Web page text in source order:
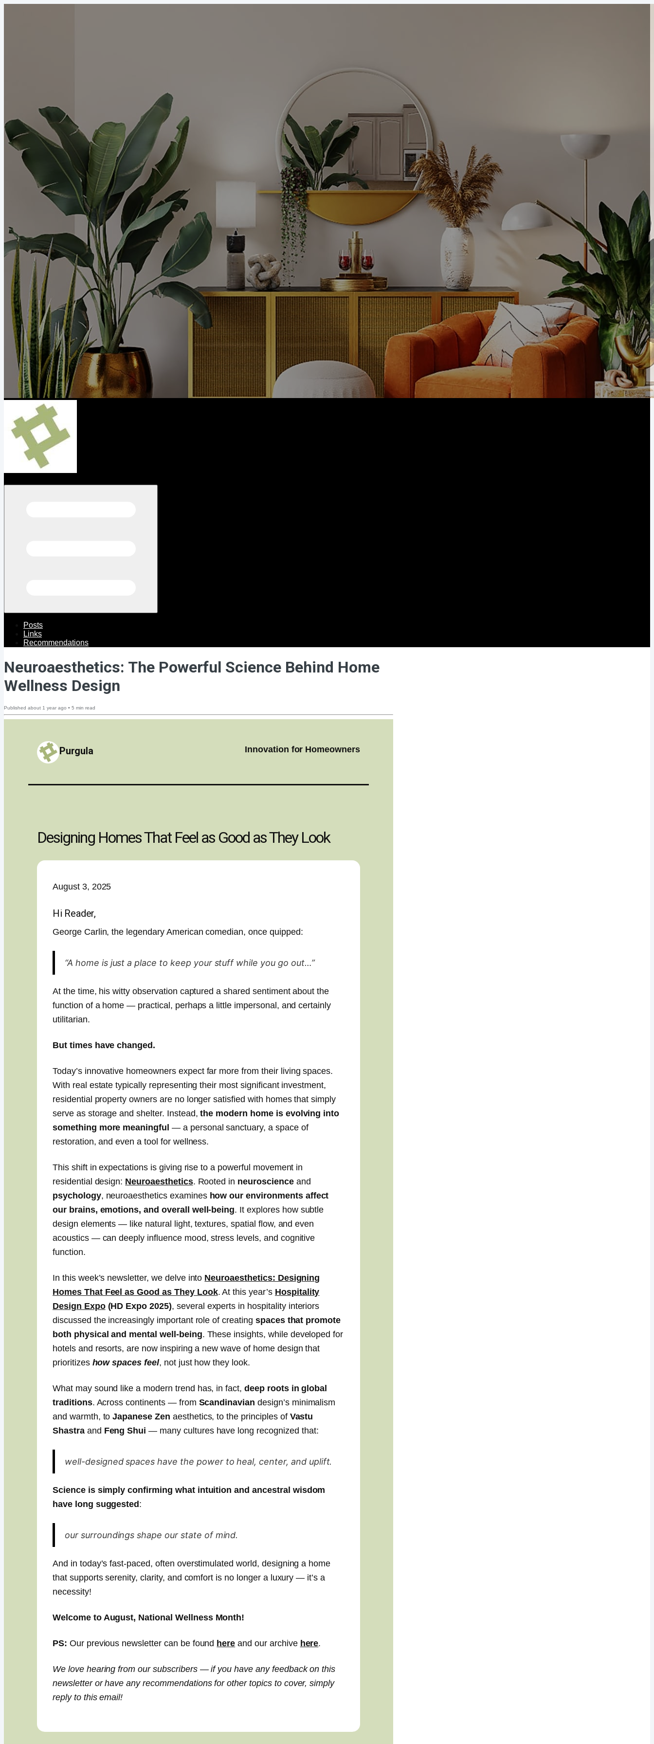
Posts
Links
Recommendations
Neuroaesthetics: The Powerful Science Behind Home
Wellness Design
Published about 1 year ago • 5 min read
Purgula Innovation for Homeowners
Designing Homes That Feel as Good as They Look
August 3, 2025
Hi Reader,
George Carlin, the legendary American comedian, once quipped:
“A home is just a place to keep your stuff while you go out…”
At the time, his witty observation captured a shared sentiment about the
function of a home — practical, perhaps a little impersonal, and certainly
utilitarian.
But times have changed.
Today’s innovative homeowners expect far more from their living spaces.
With real estate typically representing their most significant investment,
residential property owners are no longer satisfied with homes that simply
serve as storage and shelter. Instead,the modern home is evolving into
something more meaningful — a personal sanctuary, a space of
restoration, and even a tool for wellness.
This shift in expectations is giving rise to a powerful movement in
residential design: Neuroaesthetics. Rooted in neuroscienceand
psychology, neuroaesthetics examines how our environments affect
our brains, emotions, and overall well-being. It explores how subtle
design elements — like natural light, textures, spatial flow, and even
acoustics — can deeply influence mood, stress levels, and cognitive
function.
In this week’s newsletter, we delve into Neuroaesthetics: Designing
Homes That Feel as Good as They Look. At this year’s Hospitality
Design Expo(HD Expo 2025), several experts in hospitality interiors
discussed the increasingly important role of creating spaces that promote
both physical and mental well-being. These insights, while developed for
hotels and resorts, are now inspiring a new wave of home design that
prioritizes how spaces feel, not just how they look.
What may sound like a modern trend has, in fact,deep roots in global
traditions. Across continents — from Scandinavian design’s minimalism
and warmth, toJapanese Zen aesthetics, to the principles of Vastu
Shastraand Feng Shui— many cultures have long recognized that:
well-designed spaces have the power to heal, center, and uplift.
Science is simply confirming what intuition and ancestral wisdom
have long suggested :
our surroundings shape our state of mind.
And in today’s fast-paced, often overstimulated world, designing a home
that supports serenity, clarity, and comfort is no longer a luxury — it’s a
necessity!
Welcome to August, National Wellness Month!
PS: Our previous newsletter can be found here and our archive here.
We love hearing from our subscribers — if you have any feedback on this
newsletter or have any recommendations for other topics to cover, simply
reply to this email!